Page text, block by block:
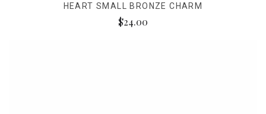
HEART SMALL BRONZE CHARM
$24.00